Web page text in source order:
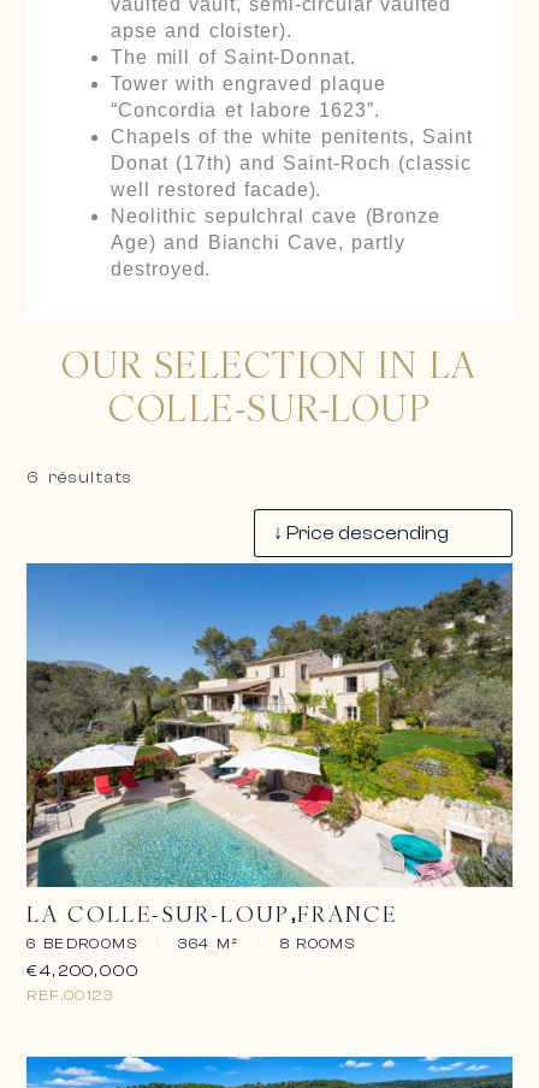
apse and cloister).
The mill of Saint-Donnat.
Tower with engraved plaque
“Concordia et labore 1623”.
Chapels of the white penitents, Saint
Donat (17th) and Saint-Roch (classic
well restored facade).
Neolithic sepulchral cave (Bronze
Age) and Bianchi Cave, partly
destroyed.
OUR SELECTION IN LA
COLLE-SUR-LOUP
6 résultats
LA COLLE-SUR-LOUP FRANCE
6 BEDROOMS 364 M² 8 ROOMS
REF.00123
€4,200,000